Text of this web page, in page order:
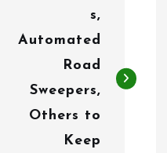
s,
Automated
Road
Sweepers,
Others to
Keep